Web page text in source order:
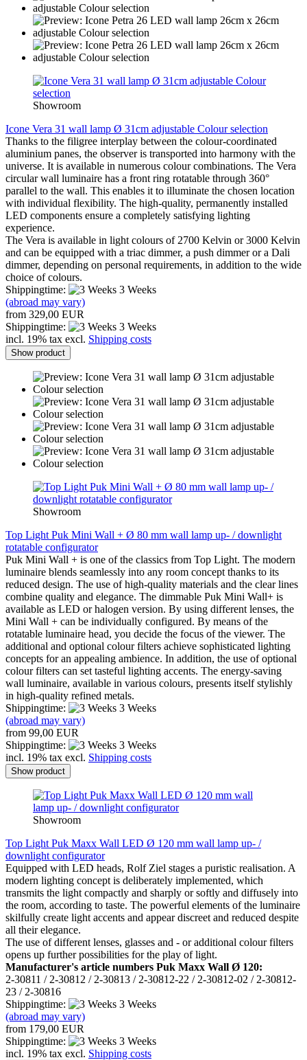
Showroom
Icone Vera 31 wall lamp Ø 31cm adjustable Colour selection
Thanks to the filigree interplay between the colour-coordinated
aluminium panes, the observer is transported into harmony with the
universe. It is available in numerous colour combinations. The Vera
circular wall luminaire has a front ring rotatable through 360°
parallel to the wall. This enables it to illuminate the chosen location
with individual flexibility. The high-quality, permanently installed
LED components ensure a completely satisfying lighting
experience.
The Vera is available in light colours of 2700 Kelvin or 3000 Kelvin
and can be equipped with a triac dimmer, a push dimmer or a Dali
dimmer, depending on personal requirements, in addition to the wide
choice of colours.
Shippingtime:
3 Weeks
(abroad may vary)
from 329,00 EUR
Shippingtime:
3 Weeks
incl. 19% tax excl. Shipping costs
Show product
Showroom
Top Light Puk Mini Wall + Ø 80 mm wall lamp up- / downlight
rotatable configurator
Puk Mini Wall + is one of the classics from Top Light. The modern
luminaire blends seamlessly into any room concept thanks to its
reduced design. The use of high-quality materials and the clear lines
combine quality and elegance. The dimmable Puk Mini Wall+ is
available as LED or halogen version. By using different lenses, the
Mini Wall + can be individually configured. By means of the
rotatable luminaire head, you decide the focus of the viewer. The
additional and optional colour filters achieve sophisticated lighting
concepts for an appealing ambience. In addition, the use of optional
colour filters can set tasteful lighting accents. The energy-saving
wall luminaire, available in various colours, presents itself stylishly
in high-quality refined metals.
Shippingtime:
3 Weeks
(abroad may vary)
from 99,00 EUR
Shippingtime:
3 Weeks
incl. 19% tax excl. Shipping costs
Show product
Showroom
Top Light Puk Maxx Wall LED Ø 120 mm wall lamp up- /
downlight configurator
Equipped with LED heads, Rolf Ziel stages a puristic realisation. A
modern lighting concept is deliberately implemented, which
transmits the light compactly and sharply or softly and diffusely into
the room, according to taste. The powerful elements of the luminaire
skilfully create light accents and appear discreet and reduced despite
all their elegance.
The use of different lenses, glasses and - or additional colour filters
opens up further possibilities for the play of light.
Manufacturer's article numbers Puk Maxx Wall Ø 120:
2-30811 / 2-30812 / 2-30813 / 2-30812-22 / 2-30812-02 / 2-30812-
23 / 2-30816
Shippingtime:
3 Weeks
(abroad may vary)
from 179,00 EUR
Shippingtime:
3 Weeks
incl. 19% tax excl. Shipping costs